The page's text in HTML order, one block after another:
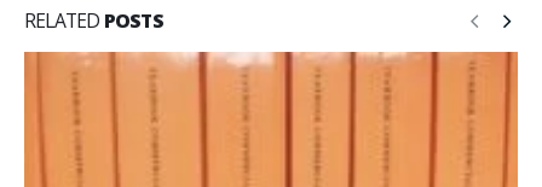
RELATED POSTS